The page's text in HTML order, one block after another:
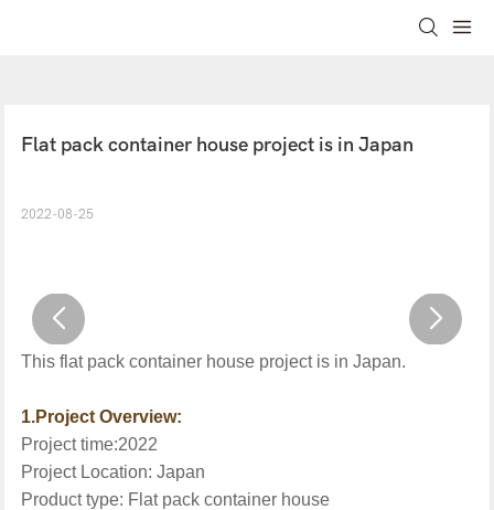
Flat pack container house project is in Japan
2022-08-25
Thisflat pack container house project is inJapan.
1.Project Overview:
Project time:2022
Project Location:Japan
Product type: Flat pack container house